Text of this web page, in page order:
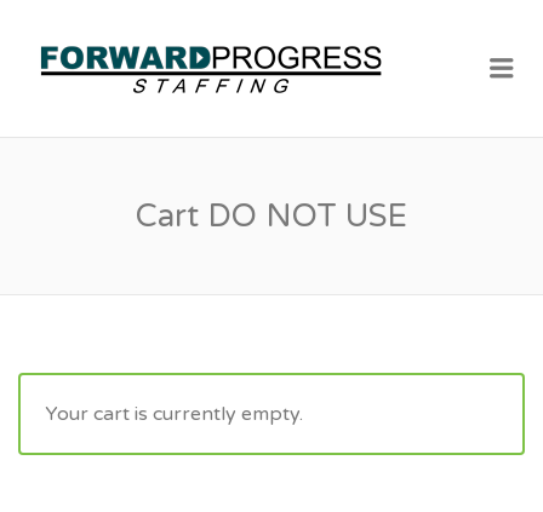
Cart DO NOT USE
Your cart is currently empty.